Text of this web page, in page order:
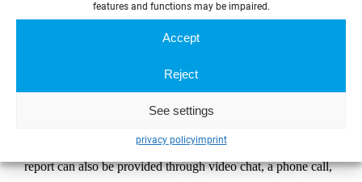
features and functions may be impaired.
Accept
Reject
See settings
privacy policyimprint
Meldestelle
2. Electronically via the digital reporting platform
recording via the digital reporting platform. Upon request, the
report can also be provided through video chat, a phone call,